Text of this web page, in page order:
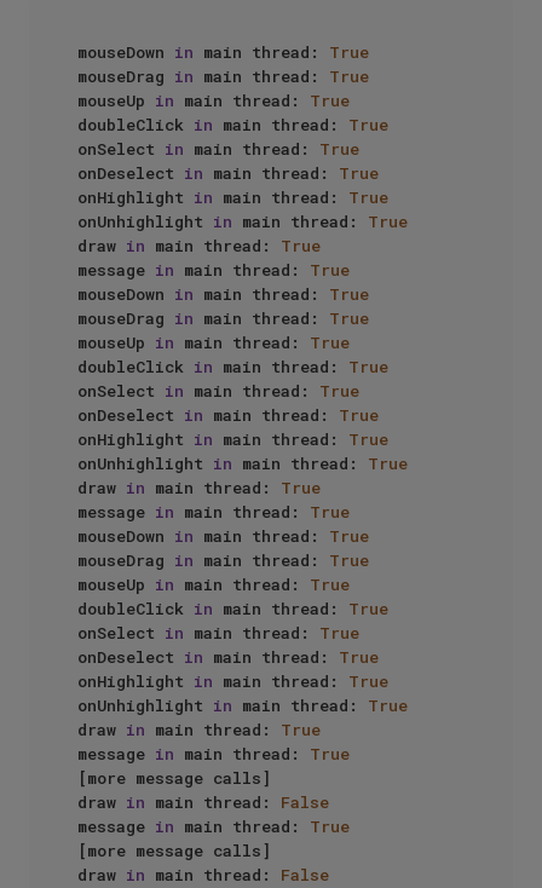
mouseDown in main thread: True
mouseDrag in main thread: True
mouseUp in main thread: True
doubleClick in main thread: True
onSelect in main thread: True
onDeselect in main thread: True
onHighlight in main thread: True
onUnhighlight in main thread: True
draw in main thread: True
message in main thread: True
mouseDown in main thread: True
mouseDrag in main thread: True
mouseUp in main thread: True
doubleClick in main thread: True
onSelect in main thread: True
onDeselect in main thread: True
onHighlight in main thread: True
onUnhighlight in main thread: True
draw in main thread: True
message in main thread: True
mouseDown in main thread: True
mouseDrag in main thread: True
mouseUp in main thread: True
doubleClick in main thread: True
onSelect in main thread: True
onDeselect in main thread: True
onHighlight in main thread: True
onUnhighlight in main thread: True
draw in main thread: True
message in main thread: True
[more message calls]
draw in main thread: False
message in main thread: True
[more message calls]
draw in main thread: False